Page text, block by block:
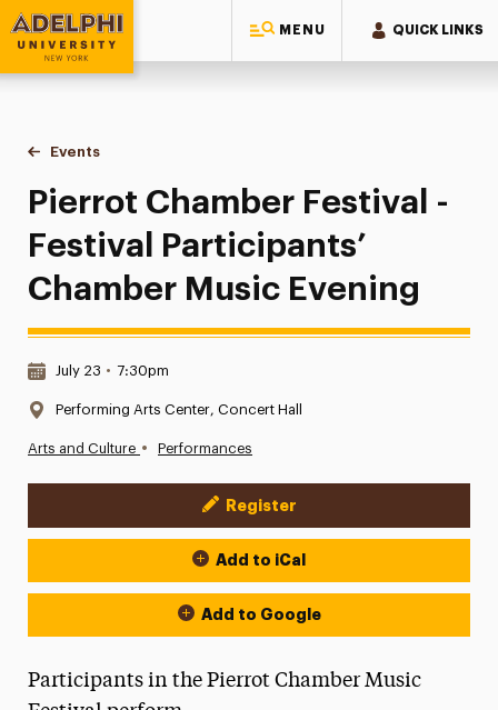
MENU QUICK LINKS
Adelphi University
You are here:
Home
Events
Pierrot Chamber Festival - Festival Participants’ Chamber
Pierrot Chamber Festival -
Festival Participants’
Chamber Music Evening
Date & Time:
July 23 • 7:30pm
Location:
Performing Arts Center, Concert Hall
Arts and Culture • Performances
Event Actions
Register
Add to iCal
Add to Google
Participants in the Pierrot Chamber Music